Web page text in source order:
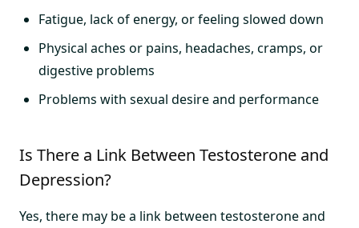
Fatigue, lack of energy, or feeling slowed down
Physical aches or pains, headaches, cramps, or
digestive problems
Problems with sexual desire and performance
Is There a Link Between Testosterone and
Depression?
Yes, there may be a link between testosterone and